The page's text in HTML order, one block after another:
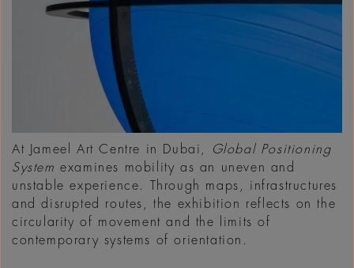
At Jameel Art Centre in Dubai,
Global Positioning
System examines mobility as an uneven and
unstable experience. Through maps, infrastructures
and disrupted routes, the exhibition reflects on the
circularity of movement and the limits of
contemporary systems of orientation.